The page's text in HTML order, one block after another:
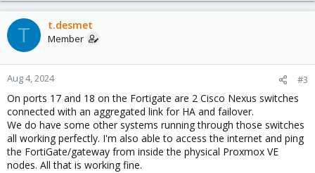
T t.desmet
Member
Aug 4, 2024 #3
On ports 17 and 18 on the Fortigate are 2 Cisco Nexus switches
connected with an aggregated link for HA and failover.
We do have some other systems running through those switches
all working perfectly. I'm also able to access the internet and ping
the FortiGate/gateway from inside the physical Proxmox VE
nodes. All that is working fine.